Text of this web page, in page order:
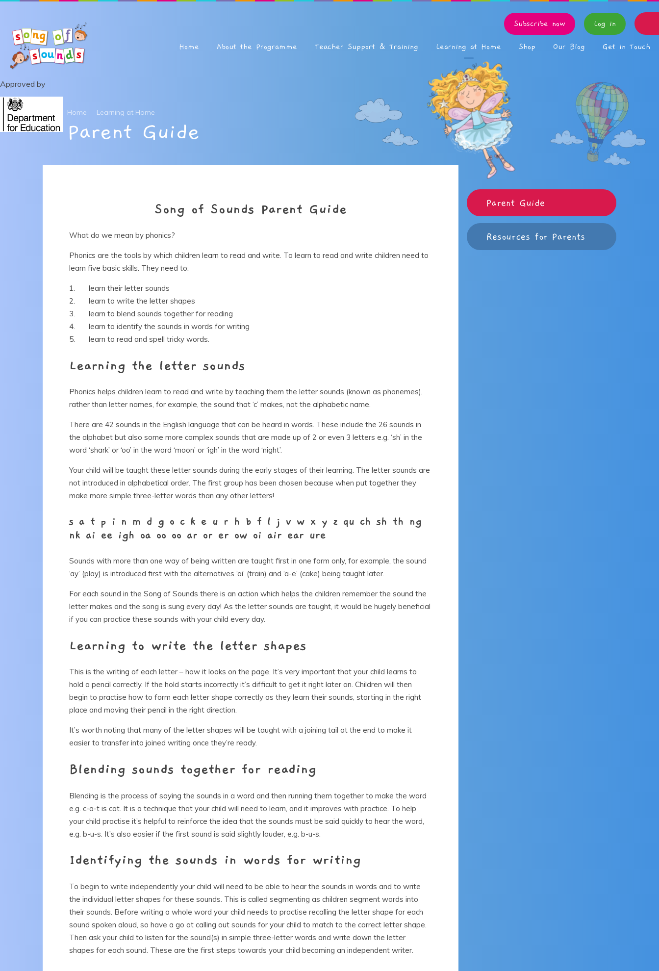
Skip to content ↓
Home About the Programme Teacher Support & Training Learning at Home Shop Our Blog Get in Touch
Subscribe now Log in
Home Learning at Home
Parent Guide
Approved by
Song of Sounds Parent Guide
What do we mean by phonics?
Phonics are the tools by which children learn to read and write. To learn to read and write children need to
learn five basic skills. They need to:
1. learn their letter sounds
2. learn to write the letter shapes
3. learn to blend sounds together for reading
4. learn to identify the sounds in words for writing
5. learn to read and spell tricky words.
Learning the letter sounds
Phonics helps children learn to read and write by teaching them the letter sounds (known as phonemes),
rather than letter names, for example, the sound that ‘c’ makes, not the alphabetic name.
There are 42 sounds in the English language that can be heard in words. These include the 26 sounds in
the alphabet but also some more complex sounds that are made up of 2 or even 3 letters e.g. ‘sh’ in the
word ‘shark’ or ‘oo’ in the word ‘moon’ or ‘igh’ in the word ‘night’.
Your child will be taught these letter sounds during the early stages of their learning. The letter sounds are
not introduced in alphabetical order. The first group has been chosen because when put together they
make more simple three-letter words than any other letters!
s a t p i n m d g o c k e u r h b f l j v w x y z qu ch sh th ng
nk ai ee igh oa oo oo ar or er ow oi air ear ure
Sounds with more than one way of being written are taught first in one form only, for example, the sound
‘ay’ (play) is introduced first with the alternatives ‘ai’ (train) and ‘a-e’ (cake) being taught later.
For each sound in the Song of Sounds there is an action which helps the children remember the sound the
letter makes and the song is sung every day! As the letter sounds are taught, it would be hugely beneficial
if you can practice these sounds with your child every day.
Learning to write the letter shapes
This is the writing of each letter – how it looks on the page. It’s very important that your child learns to
hold a pencil correctly. If the hold starts incorrectly it’s difficult to get it right later on. Children will then
begin to practise how to form each letter shape correctly as they learn their sounds, starting in the right
place and moving their pencil in the right direction.
It’s worth noting that many of the letter shapes will be taught with a joining tail at the end to make it
easier to transfer into joined writing once they’re ready.
Blending sounds together for reading
Blending is the process of saying the sounds in a word and then running them together to make the word
e.g. c-a-t is cat. It is a technique that your child will need to learn, and it improves with practice. To help
your child practise it’s helpful to reinforce the idea that the sounds must be said quickly to hear the word,
e.g. b-u-s. It’s also easier if the first sound is said slightly louder, e.g. b-u-s.
Identifying the sounds in words for writing
To begin to write independently your child will need to be able to hear the sounds in words and to write
the individual letter shapes for these sounds. This is called segmenting as children segment words into
their sounds. Before writing a whole word your child needs to practise recalling the letter shape for each
sound spoken aloud, so have a go at calling out sounds for your child to match to the correct letter shape.
Then ask your child to listen for the sound(s) in simple three-letter words and write down the letter
shapes for each sound. These are the first steps towards your child becoming an independent writer.
Parent Guide
Resources for Parents